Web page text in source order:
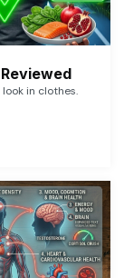
in clothes.